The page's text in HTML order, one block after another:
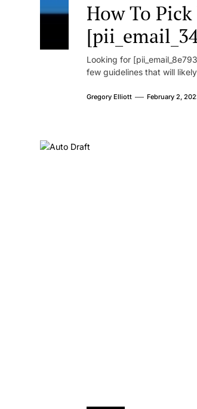
How To
Looking for
few guidelines that will
Gregory Elliott February 2,